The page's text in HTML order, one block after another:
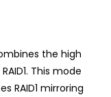
the high
This mode
RAID1 mirroring